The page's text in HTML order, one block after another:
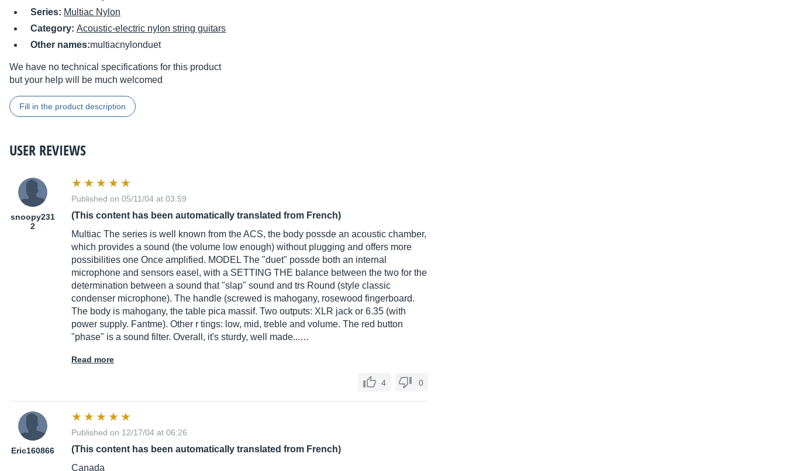
Series: Multiac Nylon
Category: Acoustic-electric nylon string guitars
Other names:multiacnylonduet
We have no technical specifications for this product
but your help will be much welcomed
Fill in the product description
USER REVIEWS
snoopy231
2
Published on 05/11/04 at 03:59
(This content has been automatically translated from French)
Multiac The series is well known from the ACS, the body possde an acoustic chamber,
which provides a sound (the volume low enough) without plugging and offers more
possibilities one Once amplified. MODEL The "duet" possde both an internal
microphone and sensors easel, with a SETTING THE balance between the two for the
determination between a sound that "slap" sound and trs Round (style classic
condenser microphone). The handle (screwed is mahogany, rosewood fingerboard.
The body is mahogany, the table pica massif. Two outputs: XLR jack or 6.35 (with
power supply. Fantme). Other r tings: low, mid, treble and volume. The red button
"phase" is a sound filter. Overall, it's sturdy, well made...…
Read more
4 0
Eric160866
Published on 12/17/04 at 06:26
(This content has been automatically translated from French)
Canada